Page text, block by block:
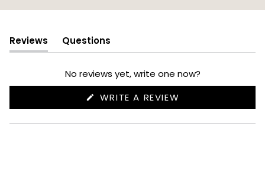
Reviews
(tab
expanded)
Questions
(tab
collapsed)
No reviews yet, write one now?
WRITE A REVIEW
NEW